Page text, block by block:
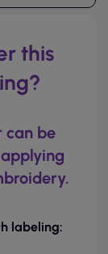
this
can be
labeling: